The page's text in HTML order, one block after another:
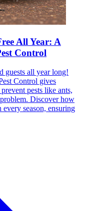
All Year: A
Control
guests all year long!
Control gives
pests like ants,
Discover how
season, ensuring